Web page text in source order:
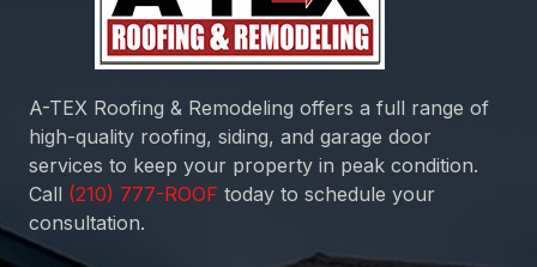
A-TEX Roofing & Remodeling offers a full range of
high-quality roofing, siding, and garage door
services to keep your property in peak condition.
Call
today to schedule your
consultation.